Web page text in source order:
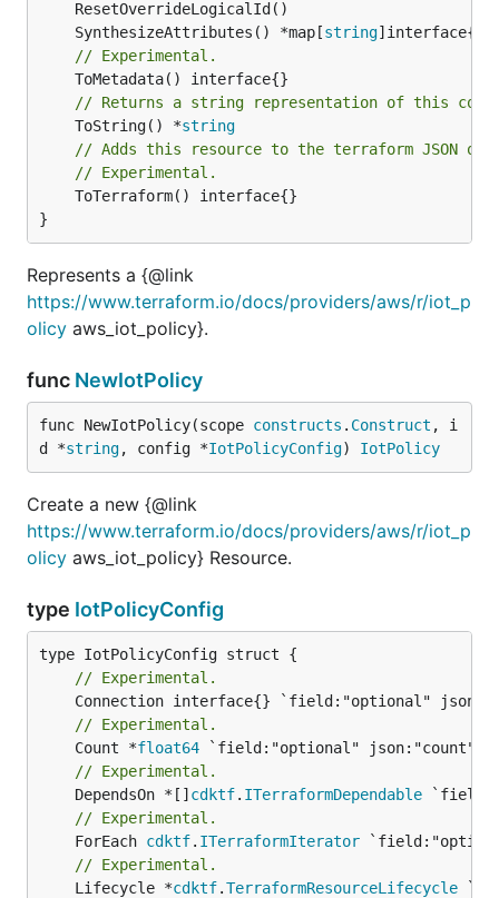
	SynthesizeAttributes() *map[
string
// Experimental.
// Returns a string representation of this
	ToString() *
string
// Adds this resource to the terraform JSON
// Experimental.
}
Represents a {@link
https://www.terraform.io/docs/providers/aws/r/iot_p
olicy aws_iot_policy}.
func NewIotPolicy
func NewIotPolicy(scope constructs . Construct , i
d *string, config *IotPolicyConfig) IotPolicy
Create a new {@link
https://www.terraform.io/docs/providers/aws/r/iot_p
olicy aws_iot_policy} Resource.
type IotPolicyConfig
// Experimental.
// Experimental.
	Count *
float64
// Experimental.
	DependsOn *[]
cdktf. ITerraformDependable
// Experimental.
	ForEach
cdktf. ITerraformIterator
// Experimental.
	Lifecycle *
cdktf.TerraformResourceLifecycle